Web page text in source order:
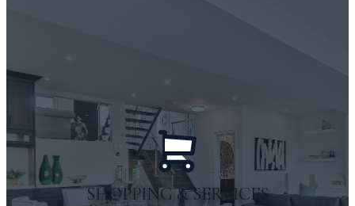
outdoor adventures
SHOPPING & SERVICES